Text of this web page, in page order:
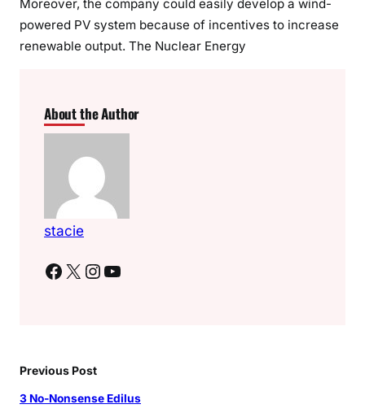
Moreover, the company could easily develop a wind-
powered PV system because of incentives to increase
renewable output. The Nuclear Energy
About the Author
stacie
Facebook X Instagram YouTube
Previous Post
3 No-Nonsense Edilus